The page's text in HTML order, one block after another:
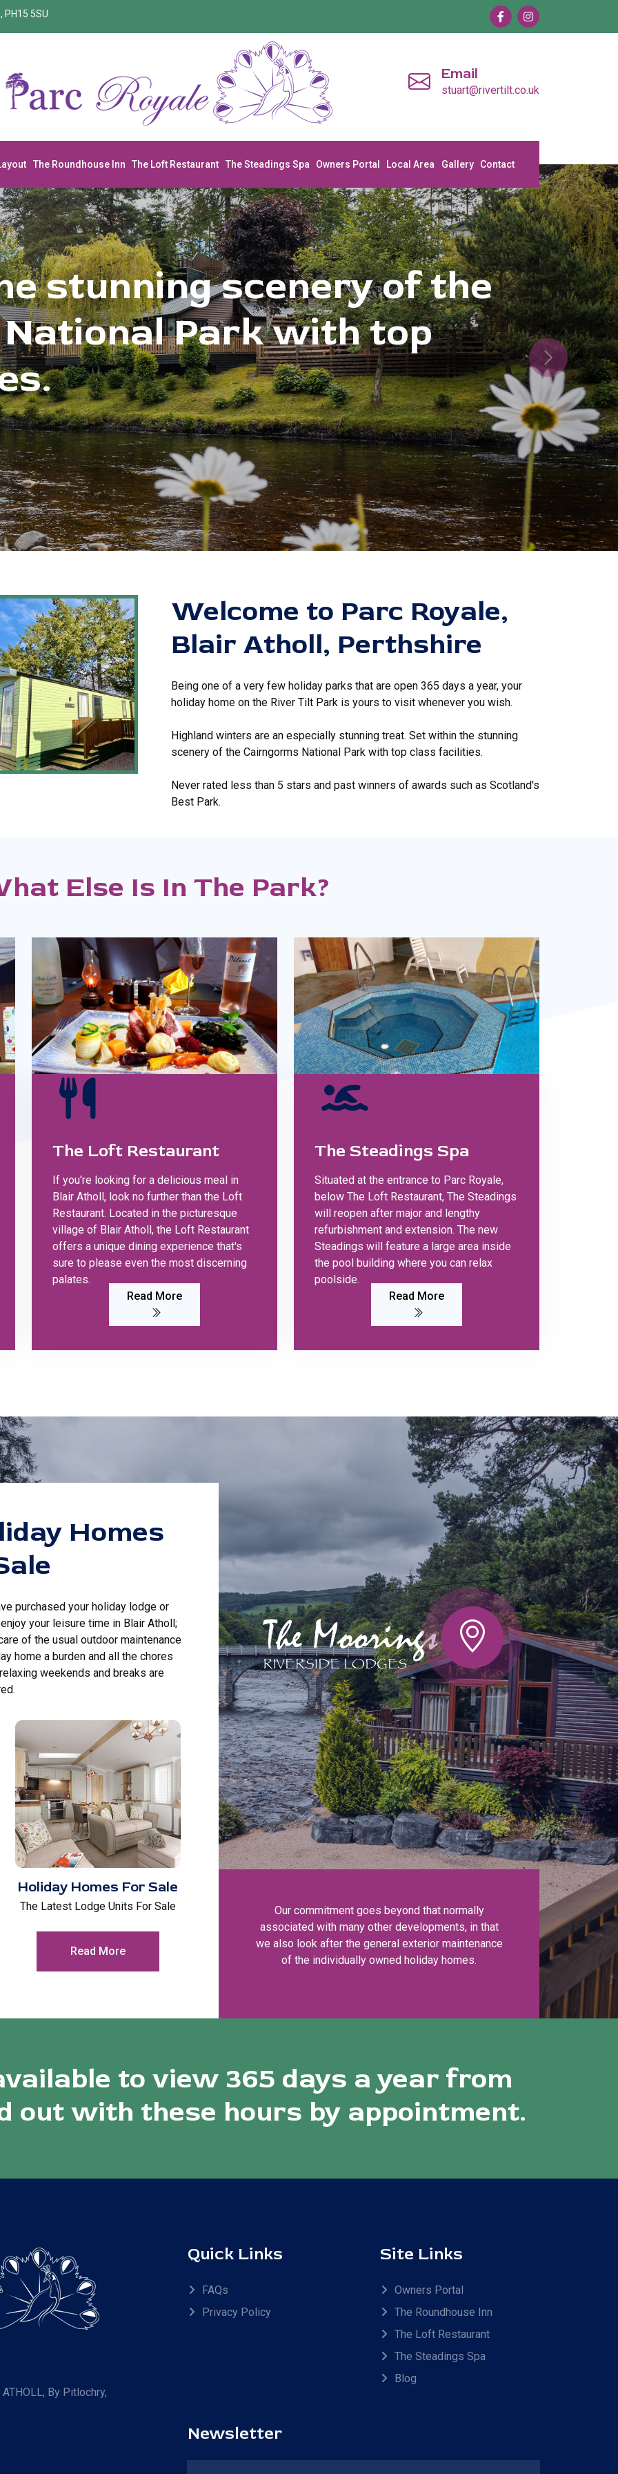
5SU
Email
stuart@rivertilt.co.uk
The Roundhouse Inn The Loft Restaurant The Steadings Spa Owners Portal Local Area Gallery Contact
Next
Welcome to Parc Royale,
Blair Atholl, Perthshire
Being one of a very few holiday parks that are open 365 days a year, your
holiday home on the River Tilt Park is yours to visit whenever you wish.
Highland winters are an especially stunning treat. Set within the stunning
scenery of the Cairngorms National Park with top class facilities.
Never rated less than 5 stars and past winners of awards such as Scotland's
Best Park.
Else Is In The Park?
The Loft Restaurant
If you're looking for a delicious meal in
Blair Atholl, look no further than the Loft
Restaurant. Located in the picturesque
village of Blair Atholl, the Loft Restaurant
offers a unique dining experience that's
sure to please even the most discerning
palates.
Read More
The Steadings Spa
Situated at the entrance to Parc Royale,
below The Loft Restaurant, The Steadings
will reopen after major and lengthy
refurbishment and extension. The new
Steadings will feature a large area inside
the pool building where you can relax
poolside.
Read More
Homes
purchased your holiday lodge or
your leisure time in Blair Atholl;
of the usual outdoor maintenance
home a burden and all the chores
weekends and breaks are
Holiday Homes For Sale
The Latest Lodge Units For Sale
Read More
Our commitment goes beyond that normally
associated with many other developments, in that
we also look after the general exterior maintenance
of the individually owned holiday homes.
to view 365 days a year from
out with these hours by appointment.
By Pitlochry,
Quick Links
FAQs
Privacy Policy
Site Links
Owners Portal
The Roundhouse Inn
The Loft Restaurant
The Steadings Spa
Blog
Newsletter